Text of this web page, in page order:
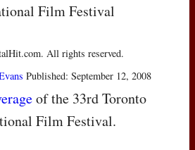
Film Festival
All rights reserved.
Published: September 12, 2008
of the 33rd Toronto
Film Festival.